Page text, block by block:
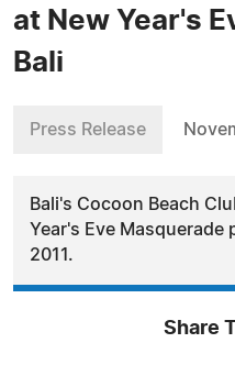
at New Year's
Bali
Press Release
Bali's Cocoon Beach
Year's Eve Masquerade
2011.
Share